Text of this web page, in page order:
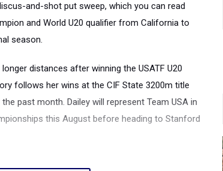
and-shot put sweep, which you can read
and World U20 qualifier from California to
season.
distances after winning the USATF U20
follows her wins at the CIF State 3200m title
past month. Dailey will represent Team USA in
this August before heading to Stanford